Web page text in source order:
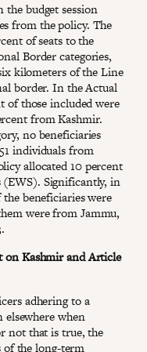
the budget session
from the policy. The
of seats to the
Border categories,
kilometers of the Line
border. In the Actual
of those included were
from Kashmir.
no beneficiaries
individuals from
allocated 10 percent
(EWS). Significantly, in
beneficiaries were
were from Jammu,
on Kashmir and Article
adhering to a
when
not that is true, the
of the long-term